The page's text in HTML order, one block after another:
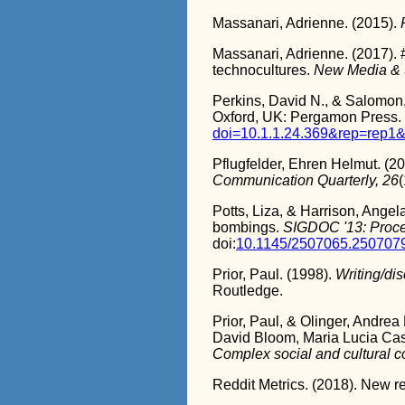
Massanari, Adrienne. (2015).
Massanari, Adrienne.
technocultures.New Media &
Perkins, David N., &
Oxford, UK: Pergamon
Pflugfelder, Ehren Helmut.
Communication Quarterly, 26
Potts, Liza, & Harrison,
bombings.SIGDOC '13:
doi:10.1145/
Prior, Paul. (1998). Writing/
Routledge.
Prior, Paul, & Olinger,
David Bloom, Maria Lucia
Complex social and cultural
Reddit Metrics. (2018). New